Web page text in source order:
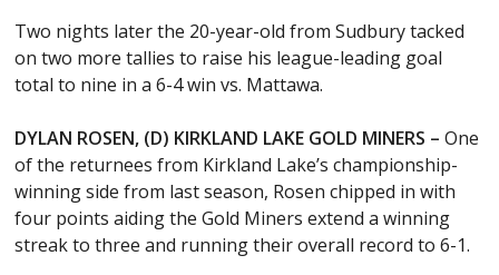
Two nights later the 20-year-old from Sudbury tacked
on two more tallies to raise his league-leading goal
total to nine in a 6-4 win vs. Mattawa.
DYLAN ROSEN, (D) KIRKLAND LAKE GOLD MINERS –One
of the returnees from Kirkland Lake’s championship-
winning side from last season, Rosen chipped in with
four points aiding the Gold Miners extend a winning
streak to three and running their overall record to 6-1.